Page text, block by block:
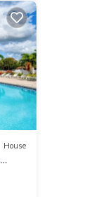
House